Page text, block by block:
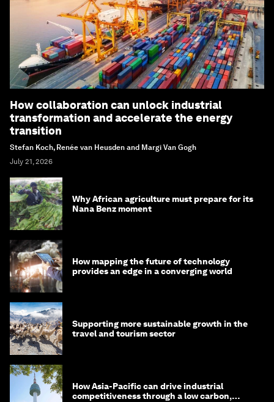
How collaboration can unlock industrial
transformation and accelerate the energy
transition
Stefan Koch, Renée van Heusden and Margi Van Gogh
July 21, 2026
Why African agriculture must prepare for its
Nana Benz moment
How mapping the future of technology
provides an edge in a converging world
Supporting more sustainable growth in the
travel and tourism sector
How Asia-Pacific can drive industrial
competitiveness through a low carbon,